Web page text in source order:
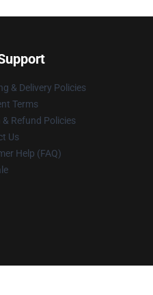
& Delivery Policies
Terms
& Refund Policies
Us
Help (FAQ)